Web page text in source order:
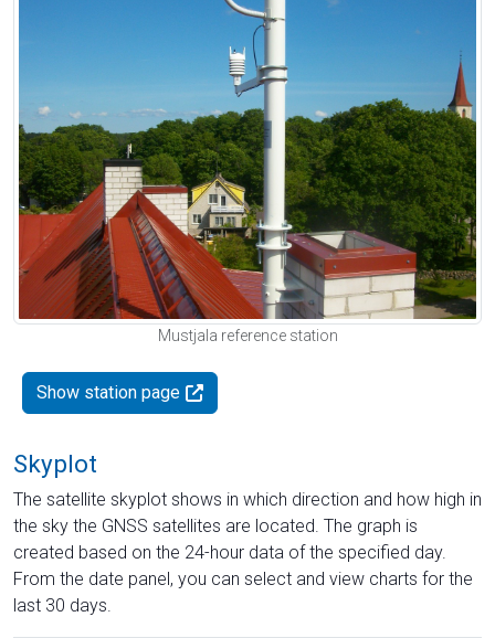
Mustjala reference station
Show station page
Skyplot
The satellite skyplot shows in which direction and how high in
the sky the GNSS satellites are located. The graph is
created based on the 24-hour data of the specified day.
From the date panel, you can select and view charts for the
last 30 days.